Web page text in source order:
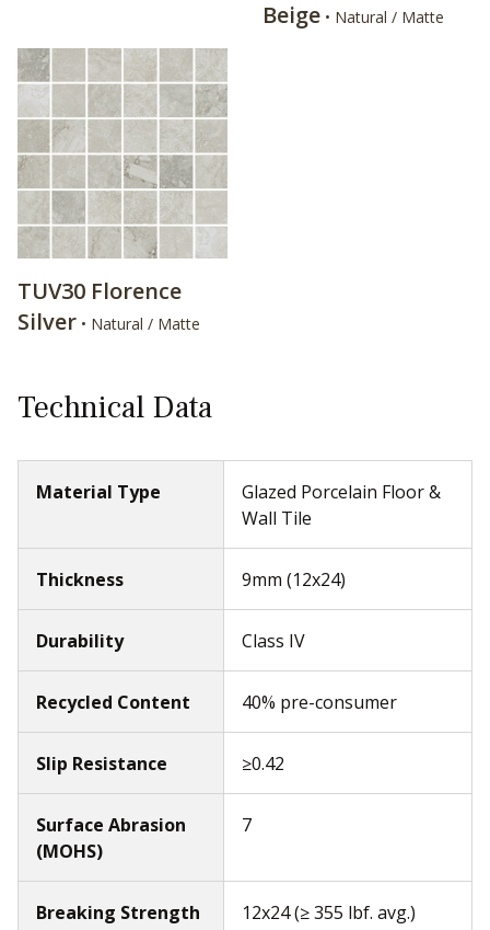
Beige • Natural / Matte
TUV30 Florence
Silver • Natural / Matte
Technical Data
Material Type
Glazed Porcelain Floor &
Wall Tile
Thickness 9mm (12x24)
Durability Class IV
Recycled Content 40% pre-consumer
Slip Resistance ≥0.42
Surface Abrasion
(MOHS)
7
Breaking Strength 12x24 (≥ 355 lbf. avg.)